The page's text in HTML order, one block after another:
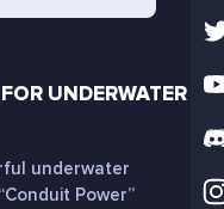
UNDERWATER
underwater
Power”